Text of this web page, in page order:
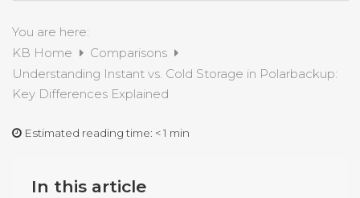
You are here:
KB Home
Comparisons
Understanding Instant vs. Cold Storage in Polarbackup:
Key Differences Explained
Estimated reading time: < 1 min
In this article